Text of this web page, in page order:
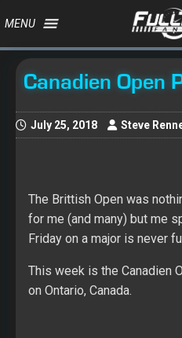
MENU
Canadien Open
July 25, 2018 Steve
The Brittish Open was
for me (and many) but me
Friday on a major is never
This week is the Canadien
on Ontario, Canada.